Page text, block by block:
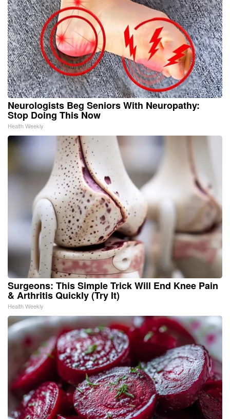
Neurologists Beg Seniors With Neuropathy:
Stop Doing This Now
Health Weekly
Surgeons: This Simple Trick Will End Knee Pain
& Arthritis Quickly (Try It)
Health Weekly